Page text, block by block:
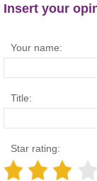
Insert your
Your name:
Title:
Star rating: